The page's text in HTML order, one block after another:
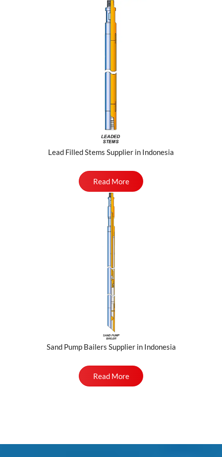
Lead Filled Stems Supplier in Indonesia
Read More
Sand Pump Bailers Supplier in Indonesia
Read More